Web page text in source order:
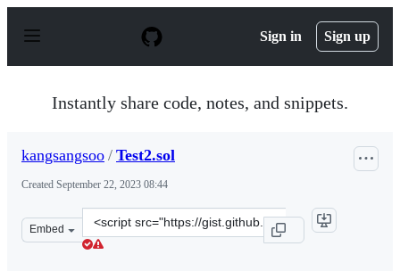
p
Sign in Sign up
Instantly share code, notes, and snippets.
kangsangsoo / Test2.sol
Created September 22, 2023 08:44
Embed
Clone
this